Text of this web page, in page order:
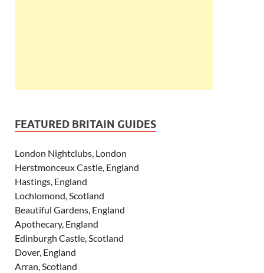
FEATURED BRITAIN GUIDES
London Nightclubs, London
Herstmonceux Castle, England
Hastings, England
Lochlomond, Scotland
Beautiful Gardens, England
Apothecary, England
Edinburgh Castle, Scotland
Dover, England
Arran, Scotland